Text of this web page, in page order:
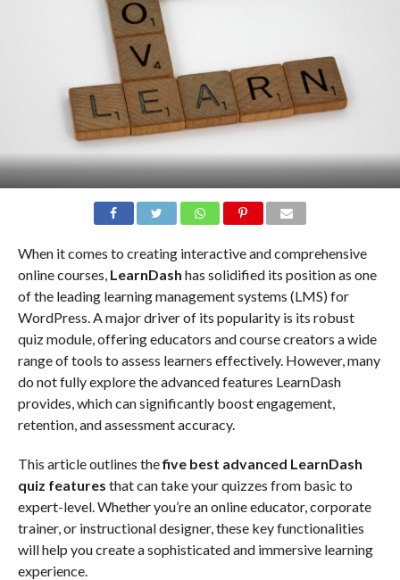
When it comes to creating interactive and comprehensive
online courses, LearnDash has solidified its position as one
of the leading learning management systems (LMS) for
WordPress. A major driver of its popularity is its robust
quiz module, offering educators and course creators a wide
range of tools to assess learners effectively. However, many
do not fully explore the advanced features LearnDash
provides, which can significantly boost engagement,
retention, and assessment accuracy.
This article outlines thefive best advanced LearnDash
quiz features that can take your quizzes from basic to
expert-level. Whether you’re an online educator, corporate
trainer, or instructional designer, these key functionalities
will help you create a sophisticated and immersive learning
experience.